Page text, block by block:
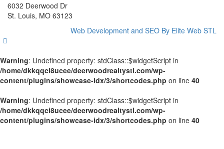
6032 Deerwood Dr
St. Louis, MO 63123
Web Development and SEO By Elite Web STL
Warning: Undefined property: stdClass::$widgetScript in
/home/dkkqqci8ucee/deerwoodrealtystl.com/wp-
content/plugins/showcase-idx/3/shortcodes.php on line 40
Warning: Undefined property: stdClass::$widgetScript in
/home/dkkqqci8ucee/deerwoodrealtystl.com/wp-
content/plugins/showcase-idx/3/shortcodes.php on line 40